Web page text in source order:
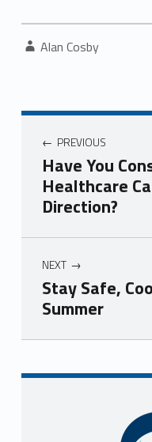
Alan Cosby
Post navigation
PREVIOUS
Have You
Healthcare
Direction?
NEXT
Stay Safe,
Summer
Skip back to navigation